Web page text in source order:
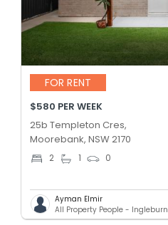
FOR RENT
$580 PER WEEK
25b Templeton Cres,
Moorebank, NSW 2170
2 1 0
Ayman Elmir
All Property People - Ingleburn